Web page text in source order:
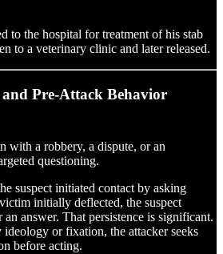
to the hospital for treatment of his stab
to a veterinary clinic and later released.
Pre‑Attack Behavior
with a robbery, a dispute, or an
questioning.
suspect initiated contact by asking
initially deflected, the suspect
answer. That persistence is significant.
or fixation, the attacker seeks
before acting.